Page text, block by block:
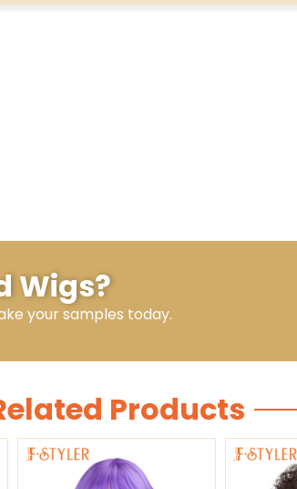
Wigs?
your samples today.
Products